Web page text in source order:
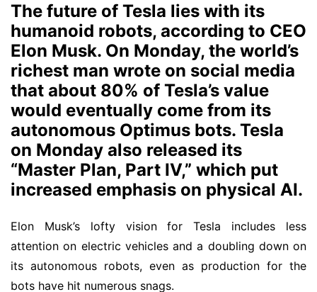
The future of Tesla lies with its
humanoid robots, according to CEO
Elon Musk. On Monday, the world’s
richest man wrote on social media
that about 80% of Tesla’s value
would eventually come from its
autonomous Optimus bots. Tesla
on Monday also released its
“Master Plan, Part IV,” which put
increased emphasis on physical AI.
Elon Musk’s lofty vision for Tesla includes less
attention on electric vehicles and a doubling down on
its autonomous robots, even as production for the
bots have hit numerous snags.